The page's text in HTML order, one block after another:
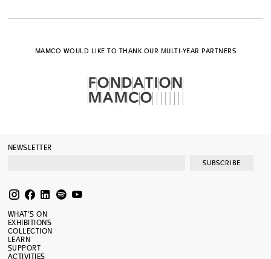
MAMCO WOULD LIKE TO THANK OUR MULTI-YEAR PARTNERS
NEWSLETTER
SUBSCRIBE
WHAT’S ON
EXHIBITIONS
COLLECTION
LEARN
SUPPORT
ACTIVITIES